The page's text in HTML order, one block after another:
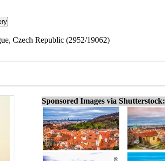
Czech Republic (2952/19062)
Sponsored Images via Shutterstock: